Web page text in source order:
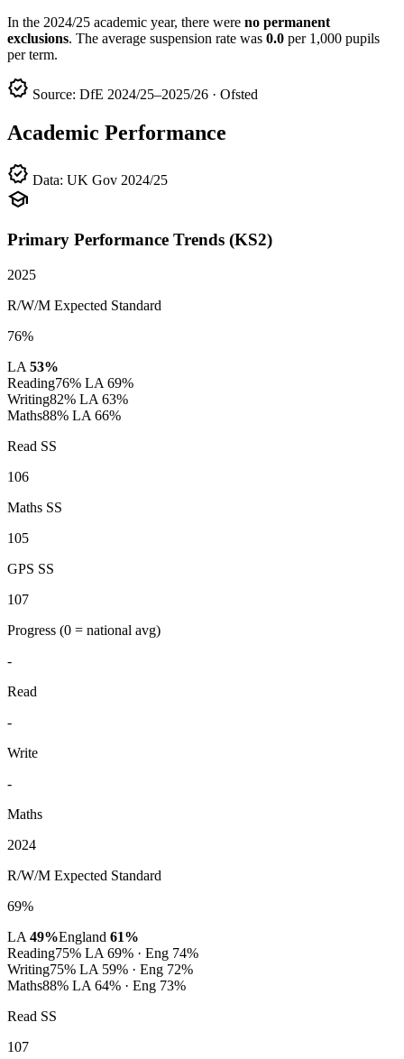
In the 2024/25 academic year, there were no permanent
exclusions. The average suspension rate was 0.0 per 1,000 pupils
per term.
verified Source: DfE 2024/25–2025/26 · Ofsted
Academic Performance
verified Data: UK Gov 2024/25
school
Primary Performance Trends (KS2)
2025
R/W/M Expected Standard
76%
LA 53%
Reading76% LA 69%
Writing82% LA 63%
Maths88% LA 66%
Read SS
106
Maths SS
105
GPS SS
107
Progress (0 = national avg)
-
Read
-
Write
-
Maths
2024
R/W/M Expected Standard
69%
LA 49%England 61%
Reading75% LA 69% · Eng 74%
Writing75% LA 59% · Eng 72%
Maths88% LA 64% · Eng 73%
Read SS
107